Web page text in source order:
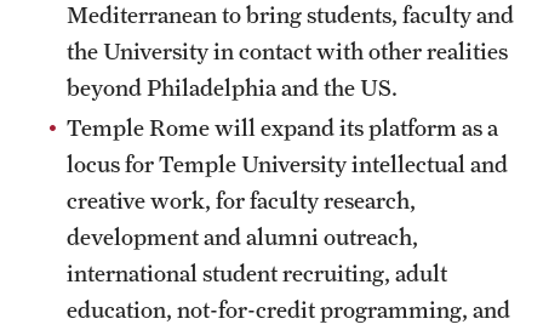
Give to Temple Rome
Gallery of Art
Current & Upcoming Exhibitions
Exhibition Archive
Contact the Gallery
Mediterranean to bring students, faculty and
the University in contact with other realities
beyond Philadelphia and the US.
Temple Rome will expand its platform as a
locus for Temple University intellectual and
creative work, for faculty research,
development and alumni outreach,
international student recruiting, adult
education, not-for-credit programming, and